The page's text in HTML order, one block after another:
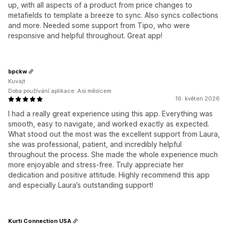
up, with all aspects of a product from price changes to
metafields to template a breeze to sync. Also syncs collections
and more. Needed some support from Tipo, who were
responsive and helpful throughout. Great app!
16. květen 2026
I had a really great experience using this app. Everything was
smooth, easy to navigate, and worked exactly as expected.
What stood out the most was the excellent support from Laura,
she was professional, patient, and incredibly helpful
throughout the process. She made the whole experience much
more enjoyable and stress-free. Truly appreciate her
dedication and positive attitude. Highly recommend this app
and especially Laura’s outstanding support!
bpckw
Kuvajt
Doba používání aplikace: Asi měsícem
Kurti Connection USA